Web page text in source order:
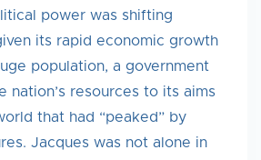
power was shifting
its rapid economic growth
population, a government
nation’s resources to its aims
that had “peaked” by
Jacques was not alone in